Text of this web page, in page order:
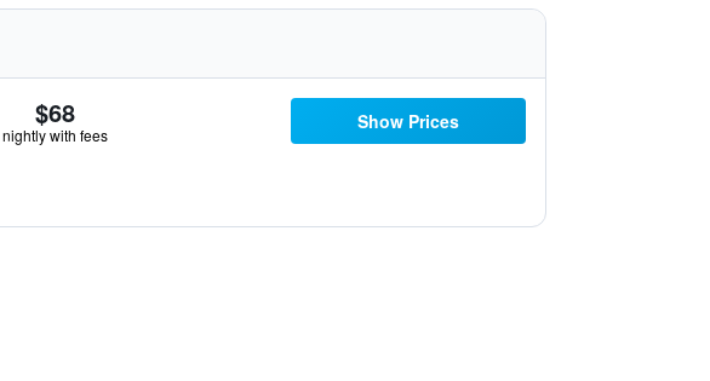
$68
nightly with fees
Show Prices